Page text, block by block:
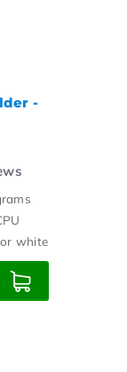
-
white